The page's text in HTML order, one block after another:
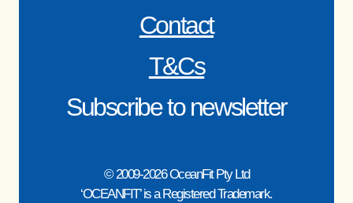
Contact
T&Cs
© 2009-2026 OceanFit Pty Ltd
‘OCEANFIT’ is a Registered Trademark.
Subscribe to newsletter